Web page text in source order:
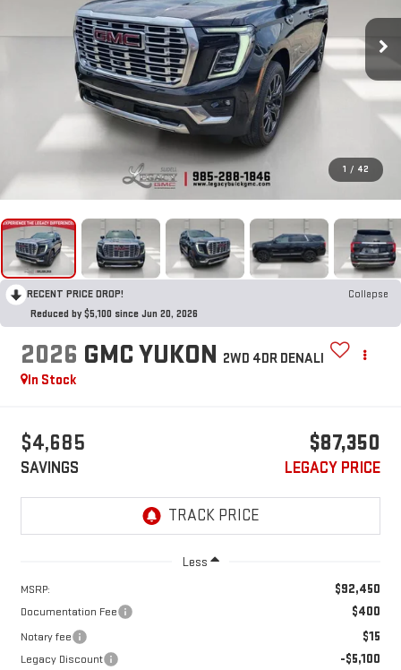
1 / 42
RECENT PRICE DROP!
Collapse
Reduced by $5,100 since Jun 20, 2026
2026 GMC YUKON 2WD 4DR DENALI
In Stock
$4,685
SAVINGS
$87,350
LEGACY PRICE
Less
MSRP: $92,450
Documentation Fee $400
Notary fee $15
Legacy Discount -$5,100